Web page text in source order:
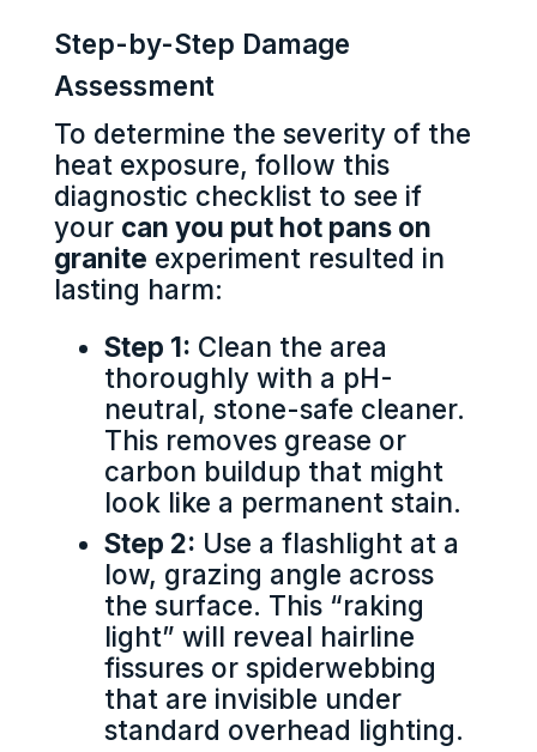
Step-by-Step Damage
Assessment
To determine the severity of the
heat exposure, follow this
diagnostic checklist to see if
your can you put hot pans on
granite experiment resulted in
lasting harm:
Step 1: Clean the area
thoroughly with a pH-
neutral, stone-safe cleaner.
This removes grease or
carbon buildup that might
look like a permanent stain.
Step 2: Use a flashlight at a
low, grazing angle across
the surface. This “raking
light” will reveal hairline
fissures or spiderwebbing
that are invisible under
standard overhead lighting.